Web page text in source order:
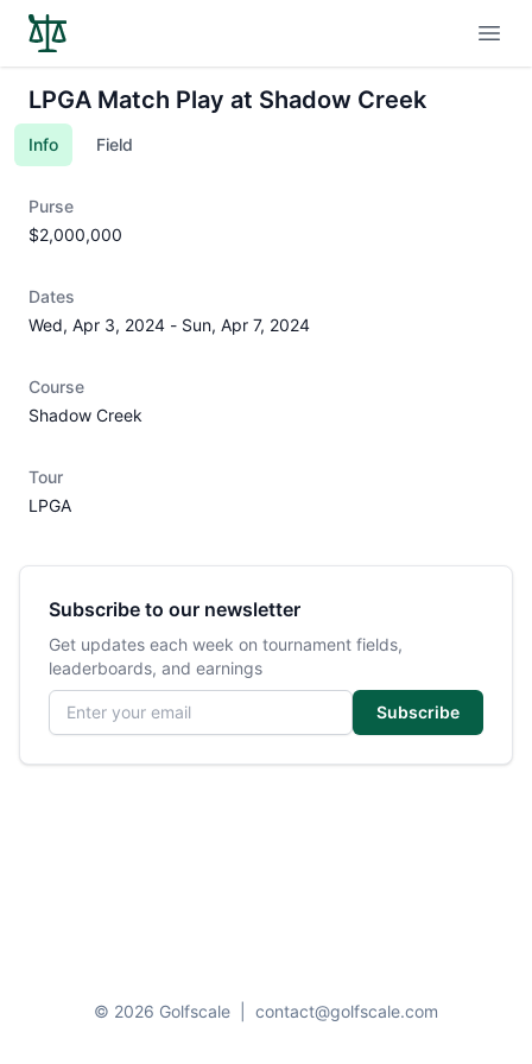
LPGA Match Play at Shadow Creek
Info Field
Purse
$2,000,000
Dates
Wed, Apr 3, 2024 - Sun, Apr 7, 2024
Course
Shadow Creek
Tour
LPGA
Subscribe to our newsletter
Get updates each week on tournament fields,
leaderboards, and earnings
Email address
Subscribe
© 2026 Golfscale contact@golfscale.com